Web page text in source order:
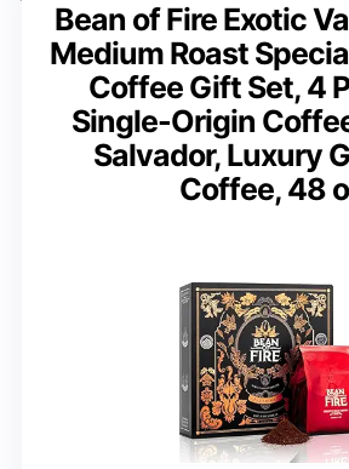
Bean of Fire Exotic
Medium Roast
Coffee Gift Set, 4
Single-Origin
Salvador, Luxury
Coffee, 48